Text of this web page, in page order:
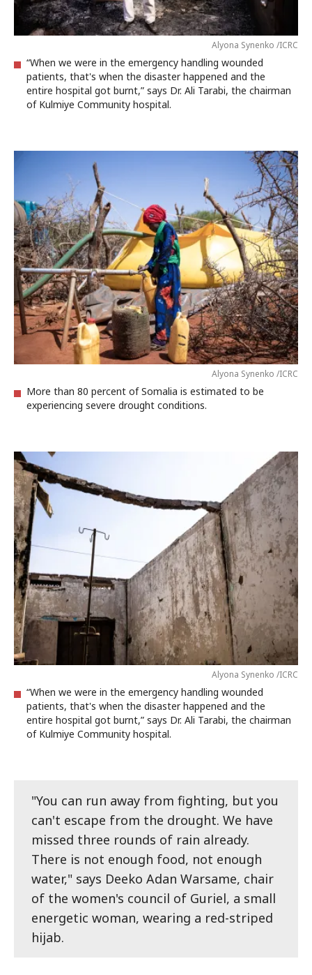
Alyona Synenko /ICRC
“When we were in the emergency handling wounded
patients, that's when the disaster happened and the
entire hospital got burnt,” says Dr. Ali Tarabi, the chairman
of Kulmiye Community hospital.
Alyona Synenko /ICRC
More than 80 percent of Somalia is estimated to be
experiencing severe drought conditions.
Alyona Synenko /ICRC
“When we were in the emergency handling wounded
patients, that's when the disaster happened and the
entire hospital got burnt,” says Dr. Ali Tarabi, the chairman
of Kulmiye Community hospital.
"You can run away from fighting, but you
can't escape from the drought. We have
missed three rounds of rain already.
There is not enough food, not enough
water," says Deeko Adan Warsame, chair
of the women's council of Guriel, a small
energetic woman, wearing a red-striped
hijab.